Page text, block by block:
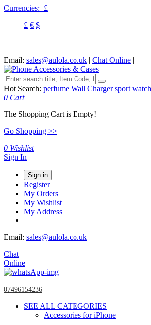
Currencies: £
£ € $
Email: sales@aulola.co.uk | Chat Online |
Hot Search: perfume Wall Charger sport watch
0 Cart
The Shopping Cart is Empty!
Go Shopping >>
0 Wishlist
Sign In
Sign in
Register
My Orders
My Wishlist
My Address
Email: sales@aulola.co.uk
Chat
Online
07496154236
SEE ALL CATEGORIES
Accessories for iPhone